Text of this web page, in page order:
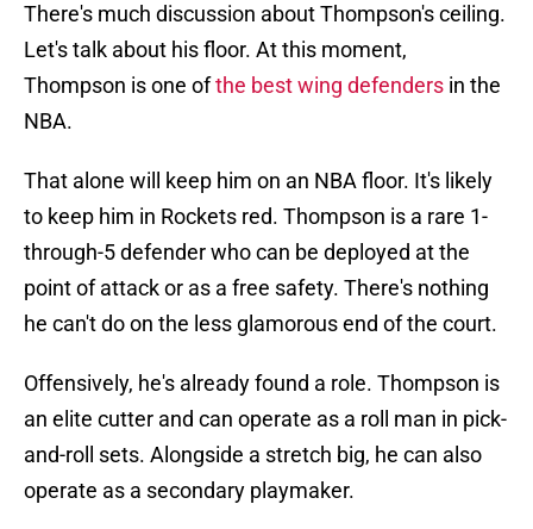
There's much discussion about Thompson's ceiling.
Let's talk about his floor. At this moment,
Thompson is one ofthe best wing defenders in the
NBA.
That alone will keep him on an NBA floor. It's likely
to keep him in Rockets red. Thompson is a rare 1-
through-5 defender who can be deployed at the
point of attack or as a free safety. There's nothing
he can't do on the less glamorous end of the court.
Offensively, he's already found a role. Thompson is
an elite cutter and can operate as a roll man in pick-
and-roll sets. Alongside a stretch big, he can also
operate as a secondary playmaker.